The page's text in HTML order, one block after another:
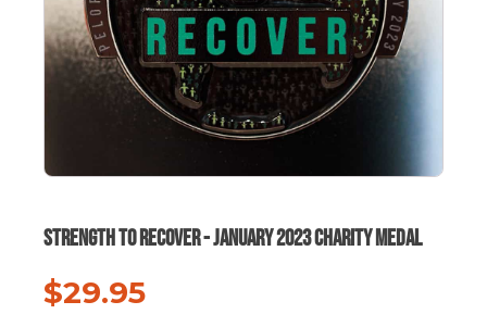
Strength To Recover - January 2023 Charity Medal
$29.95